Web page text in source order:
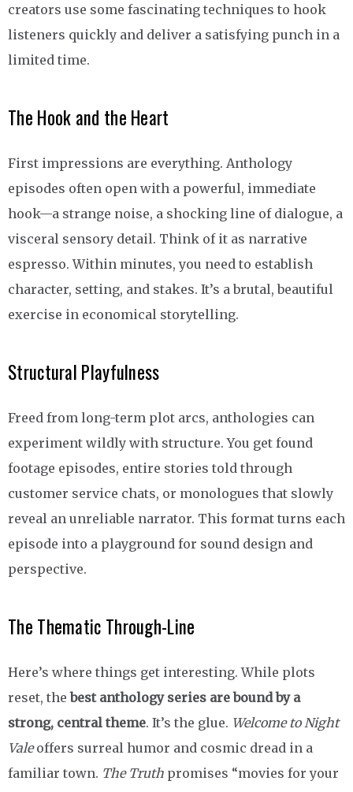
creators use some fascinating techniques to hook
listeners quickly and deliver a satisfying punch in a
limited time.
The Hook and the Heart
First impressions are everything. Anthology
episodes often open with a powerful, immediate
hook—a strange noise, a shocking line of dialogue, a
visceral sensory detail. Think of it as narrative
espresso. Within minutes, you need to establish
character, setting, and stakes. It’s a brutal, beautiful
exercise in economical storytelling.
Structural Playfulness
Freed from long-term plot arcs, anthologies can
experiment wildly with structure. You get found
footage episodes, entire stories told through
customer service chats, or monologues that slowly
reveal an unreliable narrator. This format turns each
episode into a playground for sound design and
perspective.
The Thematic Through-Line
Here’s where things get interesting. While plots
reset, thebest anthology series are bound by a
strong, central theme. It’s the glue. Welcome to Night
Valeoffers surreal humor and cosmic dread in a
familiar town. The Truth promises “movies for your